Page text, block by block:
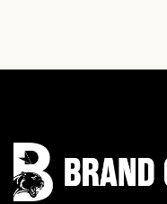
Instagram
Facebook
LinkedIn
YouTube